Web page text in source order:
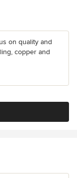
on quality and
copper and